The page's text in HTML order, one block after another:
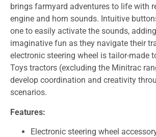
brings farmyard adventures to life with
engine and horn sounds. Intuitive
one to easily activate the sounds,
imaginative fun as they navigate their
electronic steering wheel is tailor-made
Toys tractors (excluding the Minitrac
develop coordination and creativity
scenarios.
Features:
Electronic steering wheel